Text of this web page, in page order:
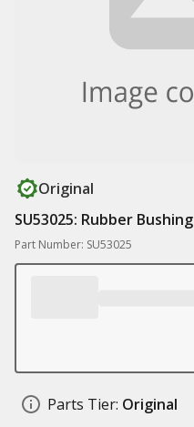
Original
SU53025: Rubber Bushing
Part Number: SU53025
Parts Tier: Original